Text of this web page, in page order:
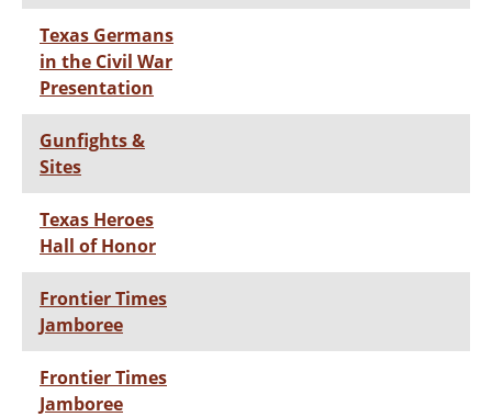
Texas Germans
in the Civil War
Presentation
Gunfights &
Sites
Texas Heroes
Hall of Honor
Frontier Times
Jamboree
Frontier Times
Jamboree